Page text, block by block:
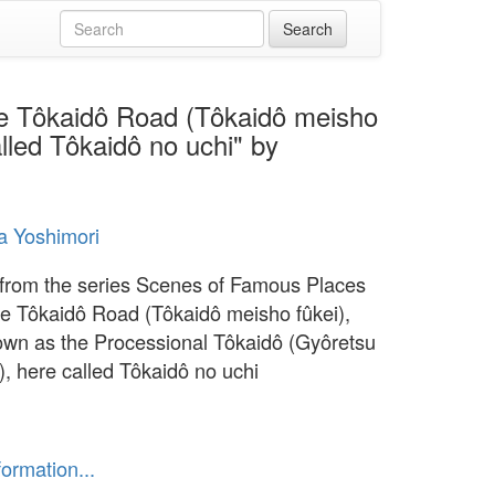
Road (Tôkaidô meisho
Tôkaidô no uchi" by
Yoshimori
the series Scenes of Famous Places
Tôkaidô Road (Tôkaidô meisho fûkei),
as the Processional Tôkaidô (Gyôretsu
here called Tôkaidô no uchi